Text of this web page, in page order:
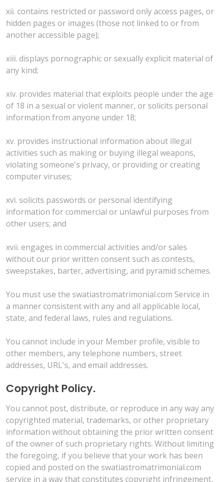
xii. contains restricted or password only access pages, or
hidden pages or images (those not linked to or from
another accessible page);
xiii. displays pornographic or sexually explicit material of
any kind;
xiv. provides material that exploits people under the age
of 18 in a sexual or violent manner, or solicits personal
information from anyone under 18;
xv. provides instructional information about illegal
activities such as making or buying illegal weapons,
violating someone's privacy, or providing or creating
computer viruses;
xvi. solicits passwords or personal identifying
information for commercial or unlawful purposes from
other users; and
xvii. engages in commercial activities and/or sales
without our prior written consent such as contests,
sweepstakes, barter, advertising, and pyramid schemes.
You must use the swatiastromatrimonial.com Service in
a manner consistent with any and all applicable local,
state, and federal laws, rules and regulations.
You cannot include in your Member profile, visible to
other members, any telephone numbers, street
addresses, URL's, and email addresses.
Copyright Policy.
You cannot post, distribute, or reproduce in any way any
copyrighted material, trademarks, or other proprietary
information without obtaining the prior written consent
of the owner of such proprietary rights. Without limiting
the foregoing, if you believe that your work has been
copied and posted on the swatiastromatrimonial.com
service in a way that constitutes copyright infringement,